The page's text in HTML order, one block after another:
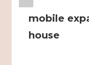
mobile
house